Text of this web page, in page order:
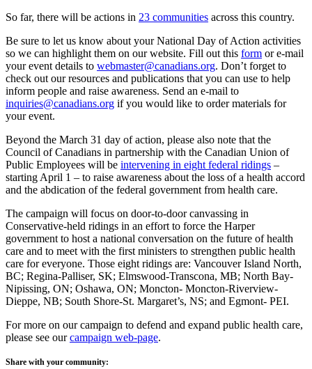
So far, there will be actions in 23 communities across this country.
Be sure to let us know about your National Day of Action activities
so we can highlight them on our website. Fill out this form or e-mail
your event details to webmaster@canadians.org. Don’t forget to
check out our resources and publications that you can use to help
inform people and raise awareness. Send an e-mail to
inquiries@canadians.org if you would like to order materials for
your event.
Beyond the March 31 day of action, please also note that the
Council of Canadians in partnership with the Canadian Union of
Public Employees will be intervening in eight federal ridings –
starting April 1 – to raise awareness about the loss of a health accord
and the abdication of the federal government from health care.
The campaign will focus on door-to-door canvassing in
Conservative-held ridings in an effort to force the Harper
government to host a national conversation on the future of health
care and to meet with the first ministers to strengthen public health
care for everyone. Those eight ridings are: Vancouver Island North,
BC; Regina-Palliser, SK; Elmswood-Transcona, MB; North Bay-
Nipissing, ON; Oshawa, ON; Moncton- Moncton-Riverview-
Dieppe, NB; South Shore-St. Margaret’s, NS; and Egmont- PEI.
For more on our campaign to defend and expand public health care,
please see ourcampaign web-page.
Share with your community: